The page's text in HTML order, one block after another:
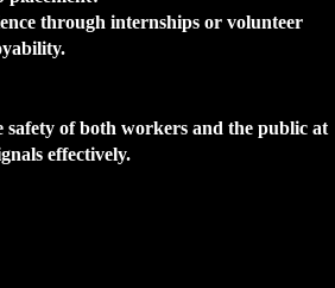
through internships or volunteer
of both workers and the public at
effectively.